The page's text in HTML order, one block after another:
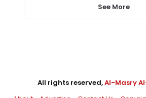
See More
All rights reserved,Al-Masry